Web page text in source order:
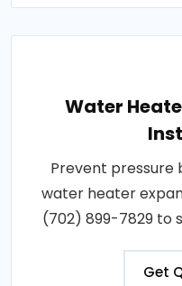
Water
Prevent pressure
water heater
(702) 899-7829 to
Get